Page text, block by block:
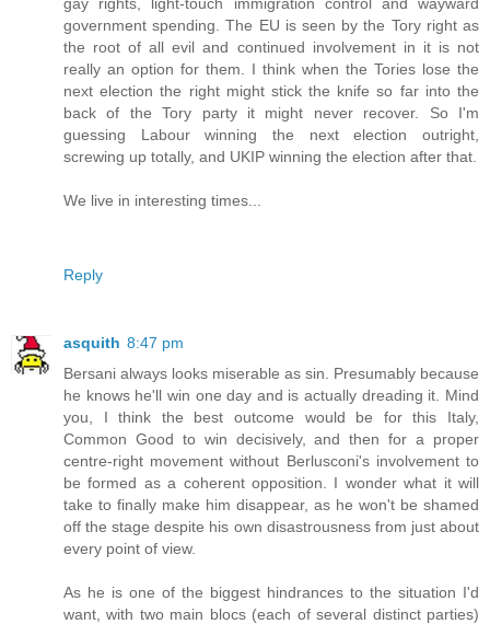
government spending. The EU is seen by the Tory right as
the root of all evil and continued involvement in it is not
really an option for them. I think when the Tories lose the
next election the right might stick the knife so far into the
back of the Tory party it might never recover. So I'm
guessing Labour winning the next election outright,
screwing up totally, and UKIP winning the election after that.
We live in interesting times...
Reply
asquith 8:47 pm
Bersani always looks miserable as sin. Presumably because
he knows he'll win one day and is actually dreading it. Mind
you, I think the best outcome would be for this Italy,
Common Good to win decisively, and then for a proper
centre-right movement without Berlusconi's involvement to
be formed as a coherent opposition. I wonder what it will
take to finally make him disappear, as he won't be shamed
off the stage despite his own disastrousness from just about
every point of view.
As he is one of the biggest hindrances to the situation I'd
want, with two main blocs (each of several distinct parties)